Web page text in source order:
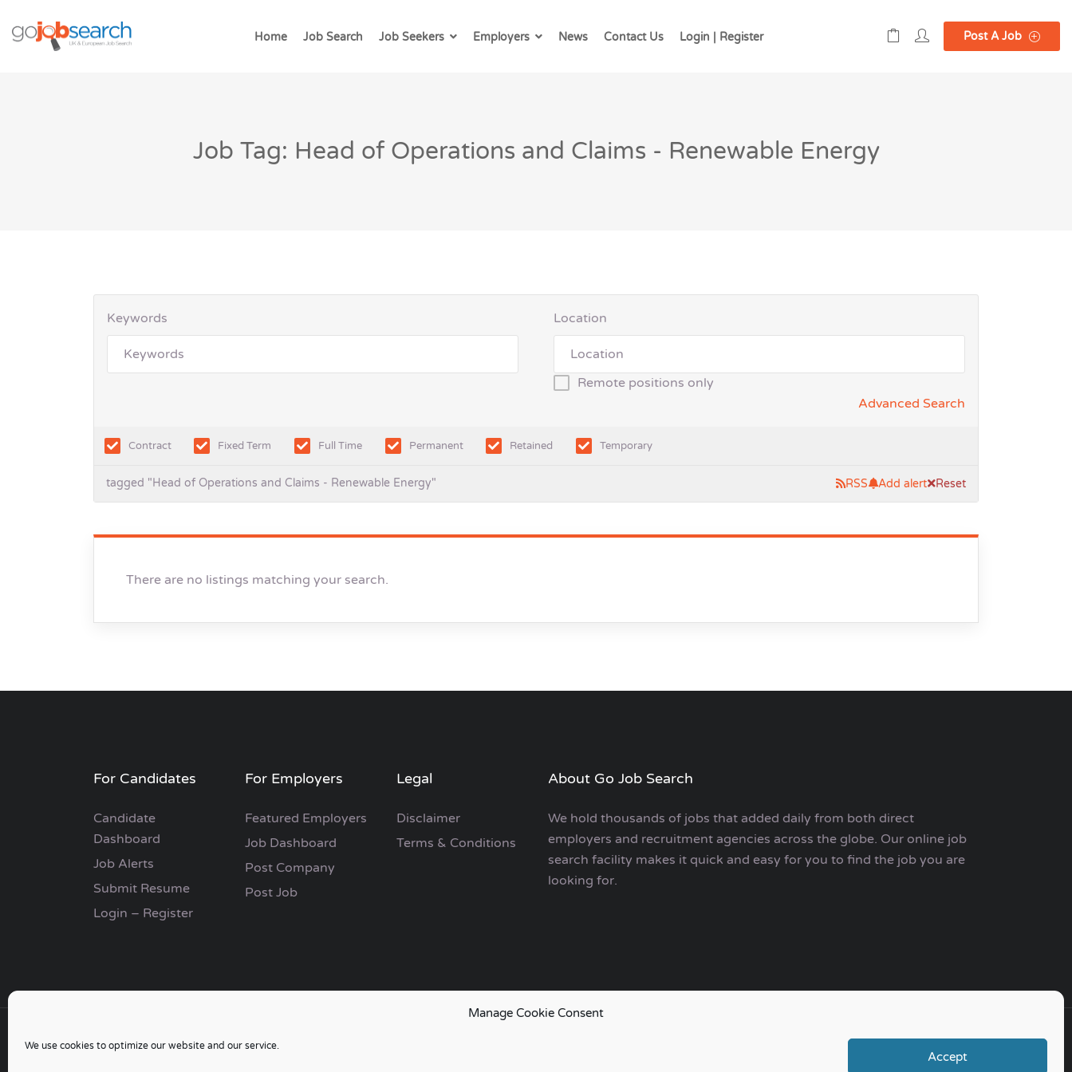
Manage Cookie Consent
We use cookies to optimize our website and our service.
Accept
Home Job Search Job Seekers Employers News Contact Us Login | Register Post A Job
Job Tag: Head of Operations and Claims - Renewable Energy
Keywords Location
Remote positions only
Advanced Search
Contract Fixed Term Full Time Permanent Retained Temporary
tagged "Head of Operations and Claims - Renewable Energy" Reset
RSS Add alert
There are no listings matching your search.
For Candidates
Candidate
Dashboard
Job Alerts
Submit Resume
Login – Register
For Employers
Featured Employers
Job Dashboard
Post Company
Post Job
Legal
Disclaimer
Terms & Conditions
About Go Job Search
We hold thousands of jobs that added daily from both direct
employers and recruitment agencies across the globe. Our online job
search facility makes it quick and easy for you to find the job you are
looking for.
Copyright © 2006 - 2024 | Go Job Search UK & European Job Search.